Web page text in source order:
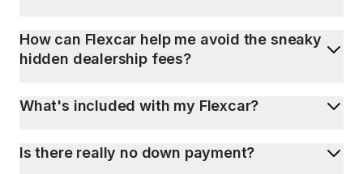
How can Flexcar help me avoid the sneaky
hidden dealership fees?
What's included with my Flexcar?
Is there really no down payment?